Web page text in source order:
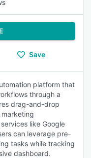
Save
platform that
through a
drag-and-drop
like Google
can leverage pre-
tasks while tracking
dashboard.